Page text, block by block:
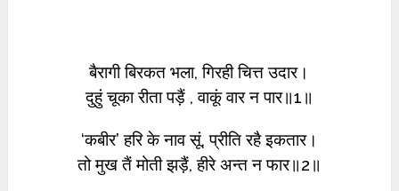
बैरागी बिरकत भला, गिरही चित्त उदार।
दुहुं चूका रीता पड़ैं , वाकूं वार न पार॥1॥
‘कबीर’ हरि के नाव सूं, प्रीति रहै इकतार।
तो मुख तैं मोती झड़ैं, हीरे अन्त न फार॥2॥